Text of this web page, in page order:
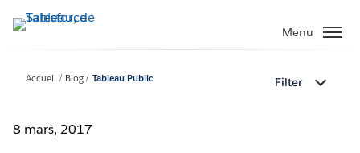
Aller
au
Menu
Accueil Blog Tableau Public Filter
8 mars, 2017